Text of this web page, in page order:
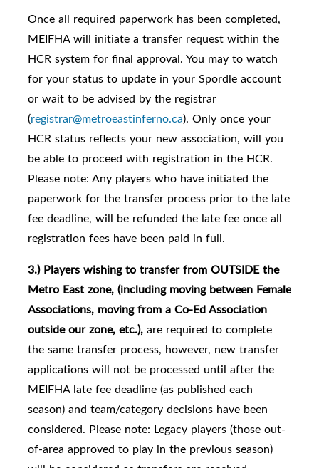
Once all required paperwork has been completed,
MEIFHA will initiate a transfer request within the
HCR system for final approval. You may to watch
for your status to update in your Spordle account
or wait to be advised by the registrar
(registrar@metroeastinferno.ca). Only once your
HCR status reflects your new association, will you
be able to proceed with registration in the HCR.
Please note: Any players who have initiated the
paperwork for the transfer process prior to the late
fee deadline, will be refunded the late fee once all
registration fees have been paid in full.
3.) Players wishing to transfer from OUTSIDE the
Metro East zone, (including moving between Female
Associations, moving from a Co-Ed Association
outside our zone, etc.), are required to complete
the same transfer process, however, new transfer
applications will not be processed until after the
MEIFHA late fee deadline (as published each
season) and team/category decisions have been
considered. Please note: Legacy players (those out-
of-area approved to play in the previous season)